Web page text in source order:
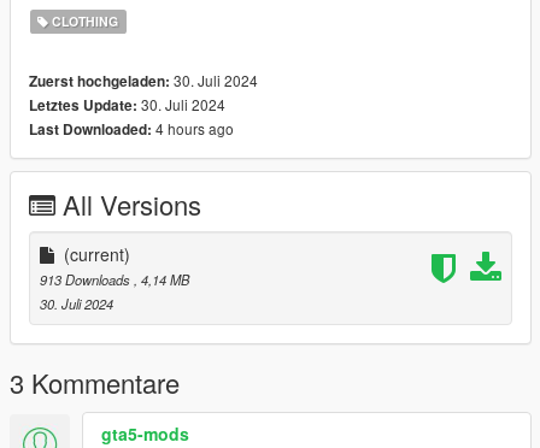
This is not for sell and no one has permission to resell or
repost. Thank you for respecting my work.
CLOTHING
Zuerst hochgeladen: 30. Juli 2024
Letztes Update: 30. Juli 2024
Last Downloaded: 4 hours ago
All Versions
(current)
913 Downloads, 4,14 MB
30. Juli 2024
3 Kommentare
gta5-mods